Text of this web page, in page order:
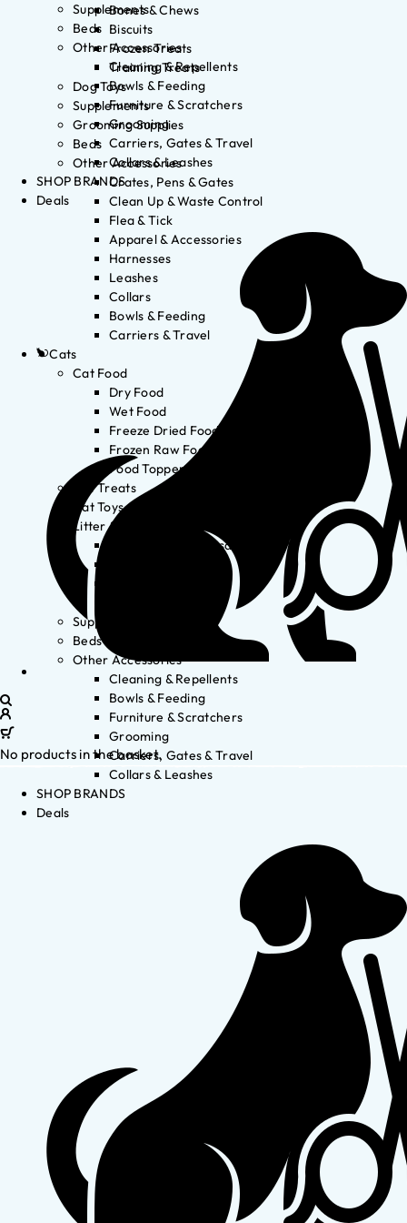
Bones & Chews
Biscuits
Frozen Treats
Training Treats
Dog Toys
Supplements
Grooming Supplies
Beds
Other Accessories
Crates, Pens & Gates
Clean Up & Waste Control
Flea & Tick
Apparel & Accessories
Harnesses
Leashes
Collars
Bowls & Feeding
Carriers & Travel
Cats
Cat Food
Dry Food
Wet Food
Freeze Dried Food
Frozen Raw Food
Food Toppers
Cat Treats
Cat Toys
Litter & Accessories
Litter Waste Disposal
Supplements
Beds
Other Accessories
Cleaning & Repellents
Bowls & Feeding
Furniture & Scratchers
Grooming
Carriers, Gates & Travel
Collars & Leashes
SHOP BRANDS
Deals
Supplements
Beds
Other Accessories
Cleaning & Repellents
Bowls & Feeding
Furniture & Scratchers
Grooming
Carriers, Gates & Travel
Collars & Leashes
SHOP BRANDS
Deals
No products in the basket.